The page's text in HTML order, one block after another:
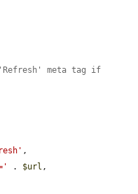
meta tag if
,
. $url ,